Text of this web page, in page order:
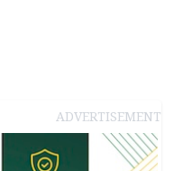
ADVERTISEMENT